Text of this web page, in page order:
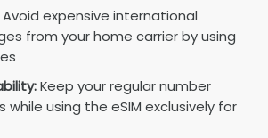
Avoid expensive international
from your home carrier by using
Keep your regular number
while using the eSIM exclusively for